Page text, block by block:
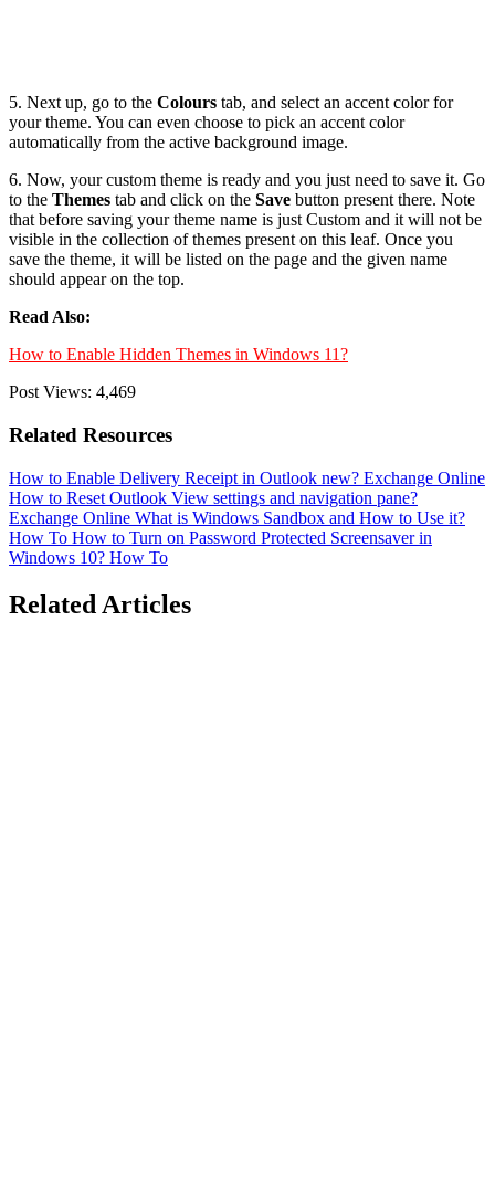
5. Next up, go to the Colours tab, and select an accent color for
your theme. You can even choose to pick an accent color
automatically from the active background image.
6. Now, your custom theme is ready and you just need to save it. Go
to the Themes tab and click on the Save button present there. Note
that before saving your theme name is just Custom and it will not be
visible in the collection of themes present on this leaf. Once you
save the theme, it will be listed on the page and the given name
should appear on the top.
Read Also:
How to Enable Hidden Themes in Windows 11?
Post Views: 4,469
Related Resources
How to Enable Delivery Receipt in Outlook new? Exchange Online
How to Reset Outlook View settings and navigation pane?
Exchange Online What is Windows Sandbox and How to Use it?
How To How to Turn on Password Protected Screensaver in
Windows 10? How To
Related Articles